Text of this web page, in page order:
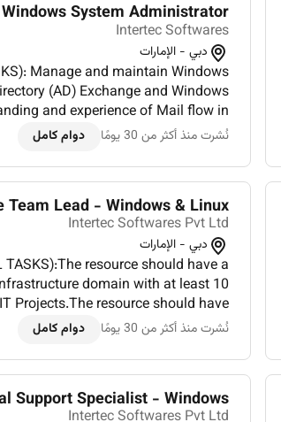
System Administrator
Intertec Softwares
دبي - الإمارات
(AD) Exchange and Windows
and experience of Mail flow in
optimize IIS web servers for high
نُشرت منذ أكثر من 30 يومًا دوام كامل
Team Lead - Windows & Linux
Intertec Softwares Pvt Ltd
دبي - الإمارات
TASKS):The resource should have a
domain with at least 10
Projects.The resource should have
of private cloud deployment and
نُشرت منذ أكثر من 30 يومًا دوام كامل
Support Specialist - Windows
Intertec Softwares Pvt Ltd